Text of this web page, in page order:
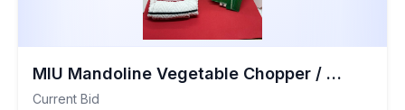
MIU Mandoline Vegetable Chopper / Kitchen Towel / Mesh Vegetable Bags
Current Bid